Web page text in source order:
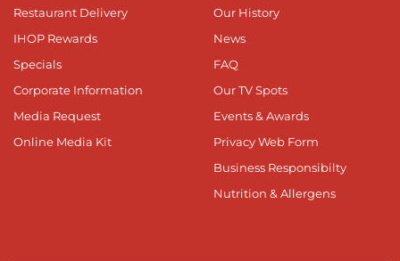
Restaurant Delivery
IHOP Rewards
Specials
Corporate Information
Media Request
Online Media Kit
Our History
News
FAQ
Our TV Spots
Events & Awards
Privacy Web Form
Business Responsibilty
Nutrition & Allergens